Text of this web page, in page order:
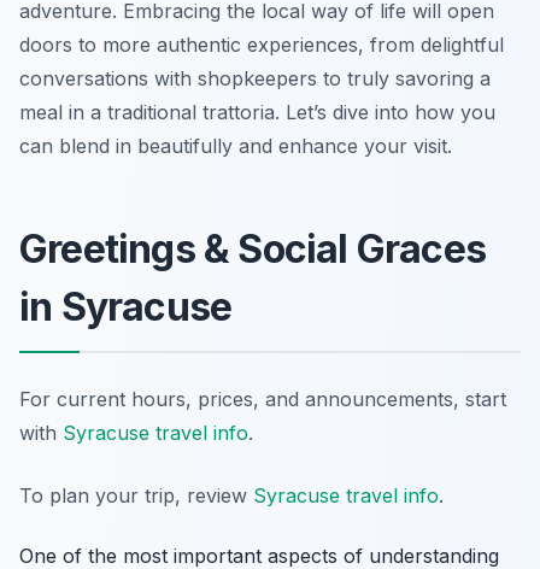
adventure. Embracing the local way of life will open
doors to more authentic experiences, from delightful
conversations with shopkeepers to truly savoring a
meal in a traditional trattoria. Let’s dive into how you
can blend in beautifully and enhance your visit.
Greetings & Social Graces
in Syracuse
For current hours, prices, and announcements, start
with Syracuse travel info.
To plan your trip, review Syracuse travel info.
One of the most important aspects of understanding